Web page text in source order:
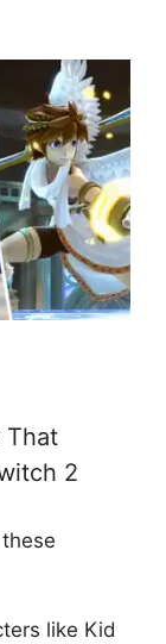
That
2
like Kid